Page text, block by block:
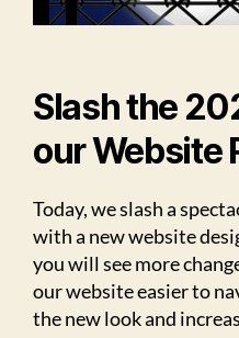
Slash the
our Website
Today, we slash a
with a new website
you will see more
our website easier to
the new look and